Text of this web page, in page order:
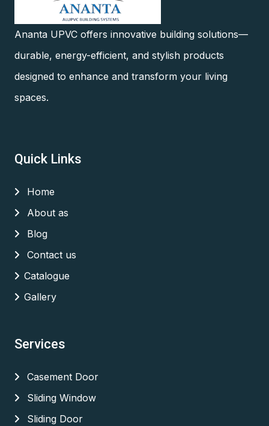
Ananta UPVC offers innovative building solutions—
durable, energy-efficient, and stylish products
designed to enhance and transform your living
spaces.
Quick Links
Home
About as
Blog
Contact us
Catalogue
Gallery
Services
Casement Door
Sliding Window
Sliding Door